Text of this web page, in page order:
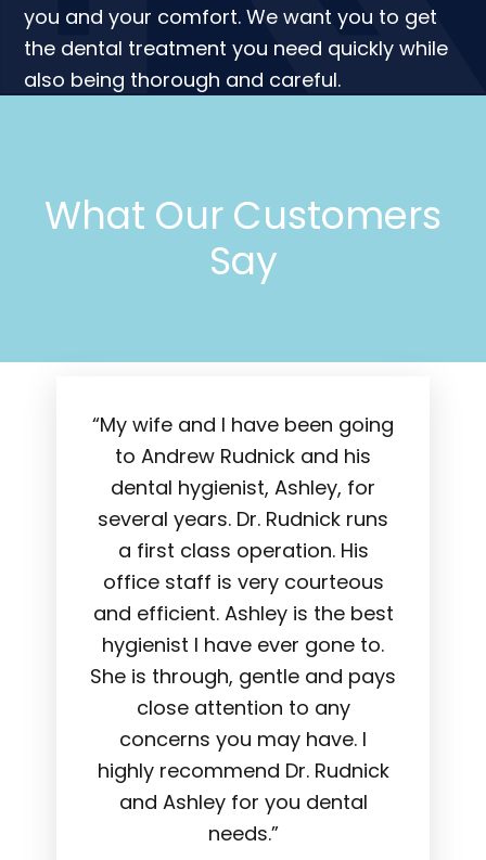
you and your comfort. We want you to get
the dental treatment you need quickly while
also being thorough and careful.
What Our Customers
Say
“My wife and I have been going
to Andrew Rudnick and his
dental hygienist, Ashley, for
several years. Dr. Rudnick runs
a first class operation. His
office staff is very courteous
and efficient. Ashley is the best
hygienist I have ever gone to.
She is through, gentle and pays
close attention to any
concerns you may have. I
highly recommend Dr. Rudnick
and Ashley for you dental
needs.”